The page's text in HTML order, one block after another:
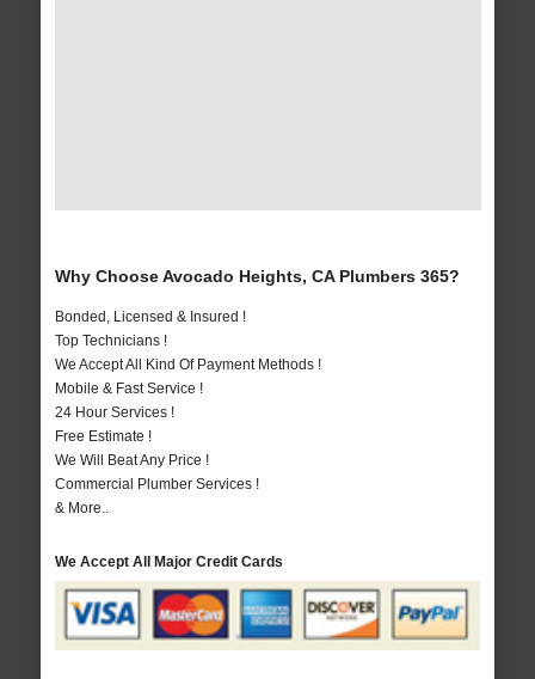
Why Choose Avocado Heights, CA Plumbers 365?
Bonded, Licensed & Insured !
Top Technicians !
We Accept All Kind Of Payment Methods !
Mobile & Fast Service !
24 Hour Services !
Free Estimate !
We Will Beat Any Price !
Commercial Plumber Services !
& More..
We Accept All Major Credit Cards